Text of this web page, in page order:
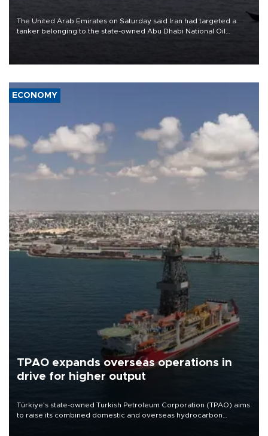
The United Arab Emirates on Saturday said Iran had targeted a
tanker belonging to the state-owned Abu Dhabi National Oil
ECONOMY
TPAO expands overseas operations in
drive for higher output
Türkiye’s state-owned Turkish Petroleum Corporation (TPAO) aims
to raise its combined domestic and overseas hydrocarbon